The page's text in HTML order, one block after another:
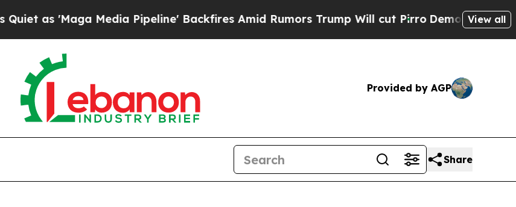
as 'Maga Media Pipeline' Backfires Amid Rumors Trump Will cut Pirro Democratic View all
Provided by AGP
Share